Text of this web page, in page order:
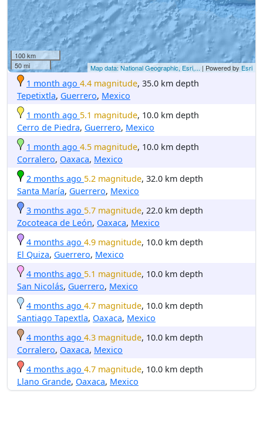
100 km
50 mi
Map data: National Geographic, Esri,... | Powered by Esri
1 month ago 4.4 magnitude, 35.0 km depth
Tepetixtla, Guerrero, Mexico
1 month ago 5.1 magnitude, 10.0 km depth
Cerro de Piedra, Guerrero, Mexico
1 month ago 4.5 magnitude, 10.0 km depth
Corralero, Oaxaca, Mexico
2 months ago 5.2 magnitude, 32.0 km depth
Santa María, Guerrero, Mexico
3 months ago 5.7 magnitude, 22.0 km depth
Zocoteaca de León, Oaxaca, Mexico
4 months ago 4.9 magnitude, 10.0 km depth
El Quiza, Guerrero, Mexico
4 months ago 5.1 magnitude, 10.0 km depth
San Nicolás, Guerrero, Mexico
4 months ago 4.7 magnitude, 10.0 km depth
Santiago Tapextla, Oaxaca, Mexico
4 months ago 4.3 magnitude, 10.0 km depth
Corralero, Oaxaca, Mexico
4 months ago 4.7 magnitude, 10.0 km depth
Llano Grande, Oaxaca, Mexico